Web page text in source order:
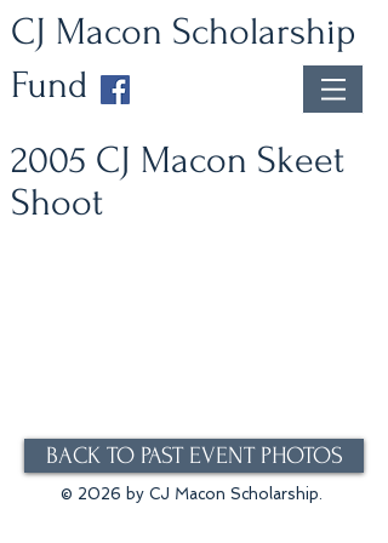
CJ Macon Scholarship
Fund
2005 CJ Macon Skeet
Shoot
BACK TO PAST EVENT PHOTOS
© 2026 by CJ Macon Scholarship.